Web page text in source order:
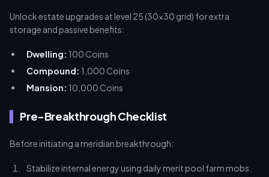
Unlock estate upgrades at level 25 (30x30 grid) for extra
storage and passive benefits:
Dwelling: 100 Coins
Compound: 1,000 Coins
Mansion: 10,000 Coins
Pre-Breakthrough Checklist
Before initiating a meridian breakthrough:
Stabilize internal energy using daily merit pool farm mobs.